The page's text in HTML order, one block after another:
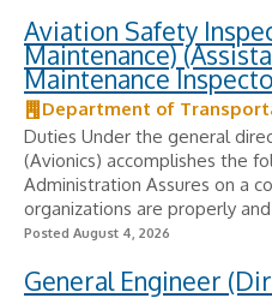
Aviation Safety
Maintenance)
Maintenance
Department of
Duties Under the general
(Avionics) accomplishes the
Administration Assures on a
organizations are properly
Posted August 4, 2026
General Engineer